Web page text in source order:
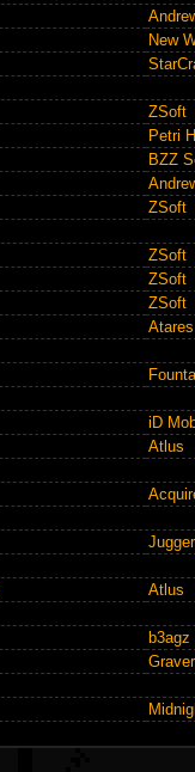
New
ZSoft
Petri
BZZ
ZSoft
ZSoft
ZSoft
ZSoft
Atares
iD
Atlus
Atlus
b3agz